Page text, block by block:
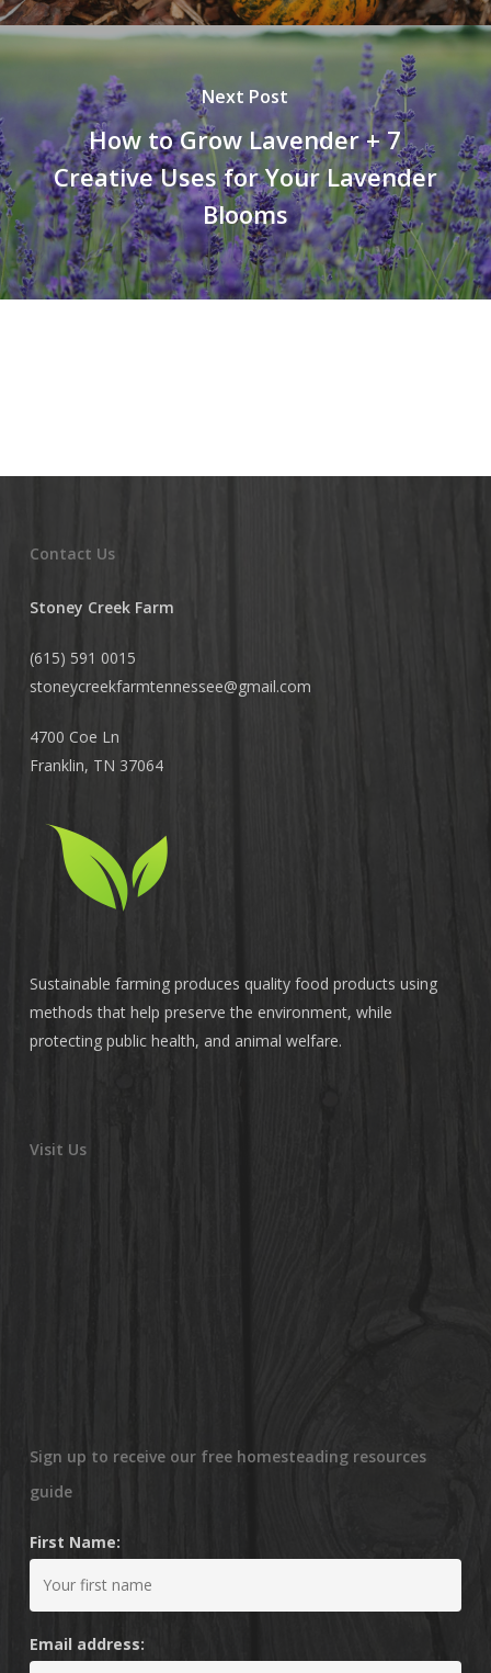
Next Post
How to Grow Lavender + 7
Creative Uses for Your Lavender
Blooms
Contact Us
Stoney Creek Farm
(615) 591 0015
stoneycreekfarmtennessee@gmail.com
4700 Coe Ln
Franklin, TN 37064
Sustainable farming produces quality food products using
methods that help preserve the environment, while
protecting public health, and animal welfare.
Visit Us
Sign up to receive our free homesteading resources
guide
First Name:
Email address: